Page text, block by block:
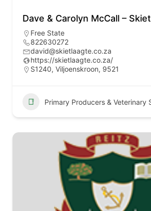
Dave & Carolyn McCall –
Free State
822630272
david@skietlaagte.co.za
https://skietlaagte.co.za/
S1240, Viljoenskroon, 9521
Primary Producers & Veterinary